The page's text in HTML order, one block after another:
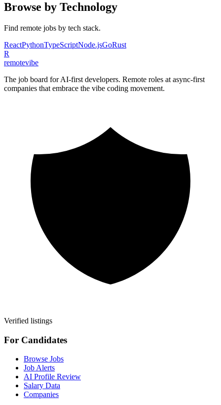
Browse by Technology
Find remote jobs by tech stack.
ReactPythonTypeScriptNode.jsGoRust
R
remotevibe
The job board for AI-first developers. Remote roles at async-first
companies that embrace the vibe coding movement.
Verified listings
For Candidates
Browse Jobs
Job Alerts
AI Profile Review
Salary Data
Companies